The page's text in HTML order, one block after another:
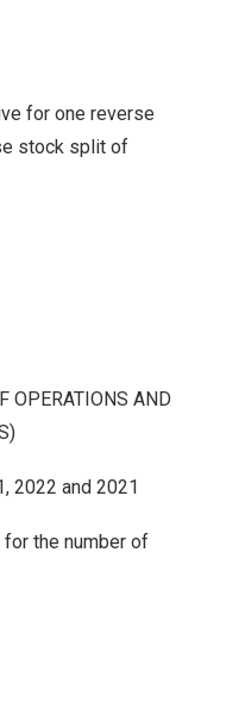
for one reverse
stock split of
OPERATIONS AND
2022 and 2021
for the number of